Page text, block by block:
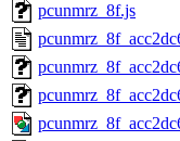
pcunmrz_8f.js